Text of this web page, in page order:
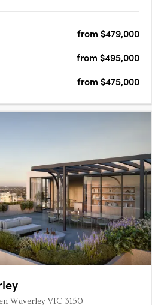
you'll find a buzzing….from $479,000
from $495,000
from $475,000
Waverley VIC 3150